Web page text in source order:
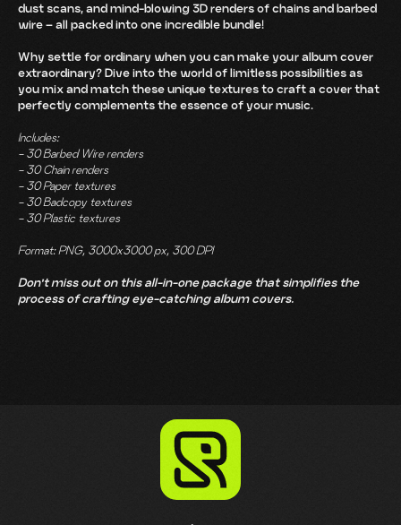
dust scans, and mind-blowing 3D renders of chains and barbed
wire – all packed into one incredible bundle!
Why settle for ordinary when you can make your album cover
extraordinary? Dive into the world of limitless possibilities as
you mix and match these unique textures to craft a cover that
perfectly complements the essence of your music.
Includes:
- 30 Barbed Wire renders
- 30 Chain renders
- 30 Paper textures
- 30 Badcopy textures
- 30 Plastic textures
Format: PNG, 3000x3000 px, 300 DPI
Don't miss out on this all-in-one package that simplifies the
process of crafting eye-catching album covers.